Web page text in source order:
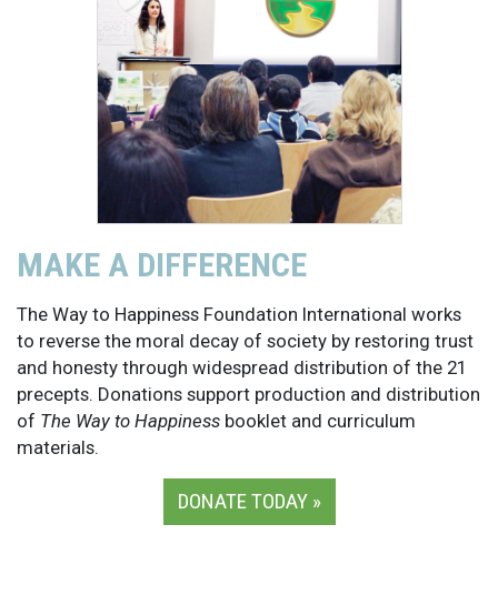
MAKE A DIFFERENCE
The Way to Happiness Foundation International works
to reverse the moral decay of society by restoring trust
and honesty through widespread distribution of the 21
precepts. Donations support production and distribution
of The Way to Happiness booklet and curriculum
materials.
DONATE TODAY »